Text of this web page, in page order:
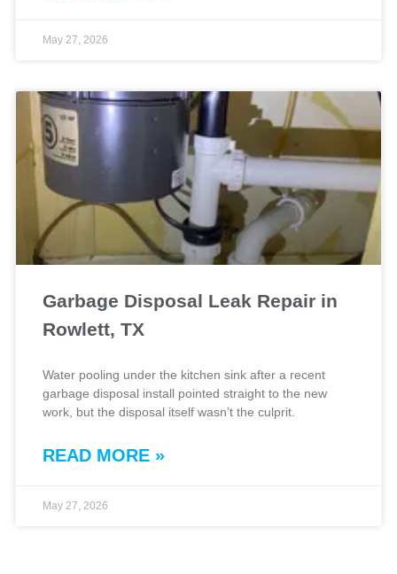
May 27, 2026
Garbage Disposal Leak Repair in
Rowlett, TX
Water pooling under the kitchen sink after a recent
garbage disposal install pointed straight to the new
work, but the disposal itself wasn’t the culprit.
READ MORE »
May 27, 2026